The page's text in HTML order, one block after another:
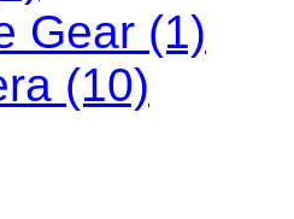
Gear (1)
(10)